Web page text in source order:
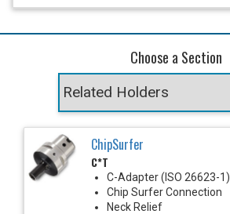
Choose a Section
ChipSurfer
C*T
C-Adapter (ISO 26623-1)
Chip Surfer Connection
Neck Relief